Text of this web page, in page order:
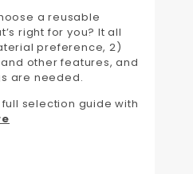
a reusable
right for you? It all
preference, 2)
other features, and
are needed.
selection guide with